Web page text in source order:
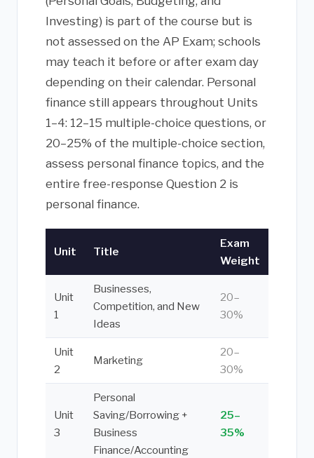
Investing) is part of the course but is
not assessed on the AP Exam; schools
may teach it before or after exam day
depending on their calendar. Personal
finance still appears throughout Units
1–4: 12–15 multiple-choice questions, or
20–25% of the multiple-choice section,
assess personal finance topics, and the
entire free-response Question 2 is
personal finance.
Unit Title
Exam
Weight
Unit
1
Businesses,
Competition, and New
Ideas
20–
30%
Unit
2
Marketing
20–
30%
Unit
3
Personal
Saving/Borrowing +
Business
Finance/Accounting
25–
35%